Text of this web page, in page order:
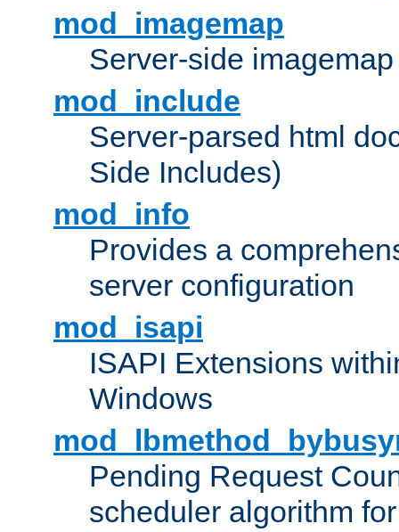
mod_imagemap
Server-side
mod_include
Server-parsed html
Side Includes)
mod_info
Provides a
server configuration
mod_isapi
ISAPI Extensions
Windows
Pending Request
scheduler algorithm for